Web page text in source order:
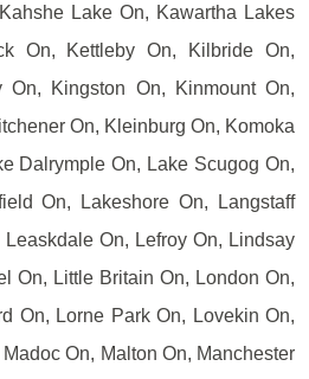
Lake On, Kawartha Lakes
On, Kettleby On, Kilbride On,
On, Kingston On, Kinmount On,
On, Kleinburg On, Komoka
Dalrymple On, Lake Scugog On,
On, Lakeshore On, Langstaff
On, Lefroy On, Lindsay
On, Little Britain On, London On,
On, Lorne Park On, Lovekin On,
On, Malton On, Manchester